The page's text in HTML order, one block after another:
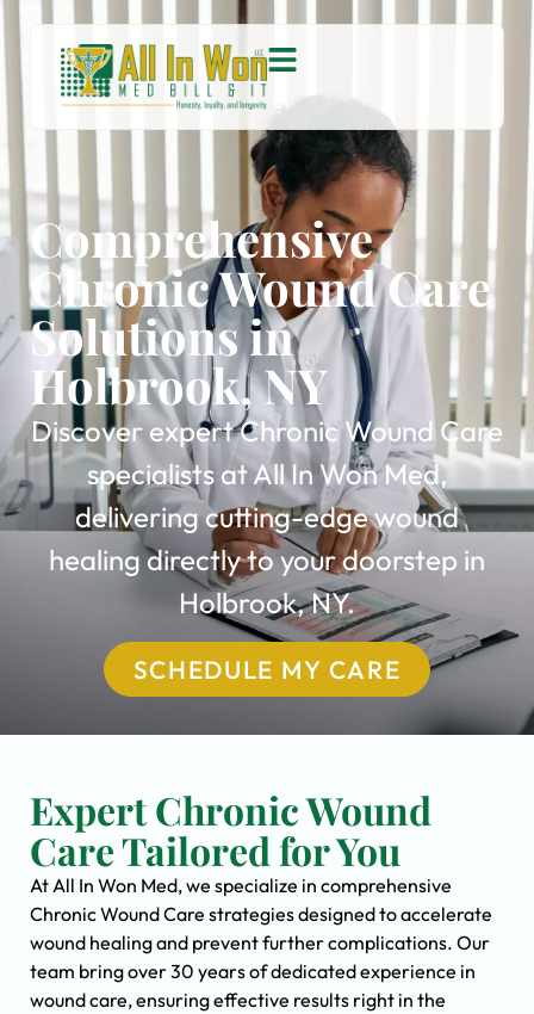
Comprehensive
Chronic Wound Care
Solutions in
Holbrook, NY
Discover expert Chronic Wound Care
specialists at All In Won Med,
delivering cutting-edge wound
healing directly to your doorstep in
Holbrook, NY.
SCHEDULE MY CARE
Expert Chronic Wound
Care Tailored for You
At All In Won Med, we specialize in comprehensive
Chronic Wound Care strategies designed to accelerate
wound healing and prevent further complications. Our
team bring over 30 years of dedicated experience in
wound care, ensuring effective results right in the